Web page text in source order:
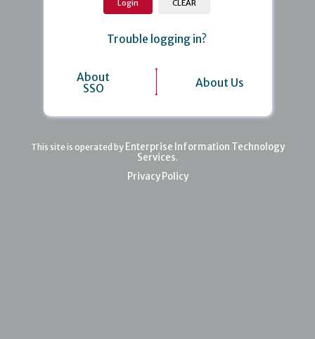
Trouble logging in?
About
SSO
About Us
This site is operated by Enterprise Information Technology
Services.
Privacy Policy